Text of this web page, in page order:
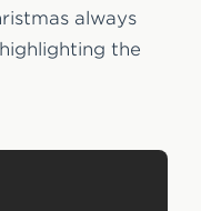
always
the